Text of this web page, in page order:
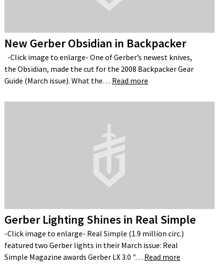
New Gerber Obsidian in Backpacker
-Click image to enlarge- One of Gerber’s newest knives,
the Obsidian, made the cut for the 2008 Backpacker Gear
Guide (March issue). What the… Read more
Gerber Lighting Shines in Real Simple
-Click image to enlarge- Real Simple (1.9 million circ.)
featured two Gerber lights in their March issue: Real
Simple Magazine awards Gerber LX 3.0 "… Read more